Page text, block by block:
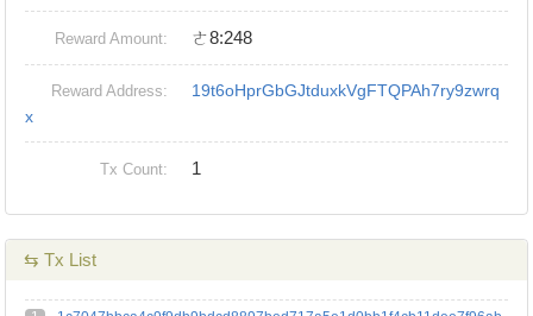
Reward Amount: ㄜ8:248
Reward Address:
19t6oHprGbGJtduxkVgFTQPAh7ry9zwrq
x
Tx Count: 1
⇆ Tx List